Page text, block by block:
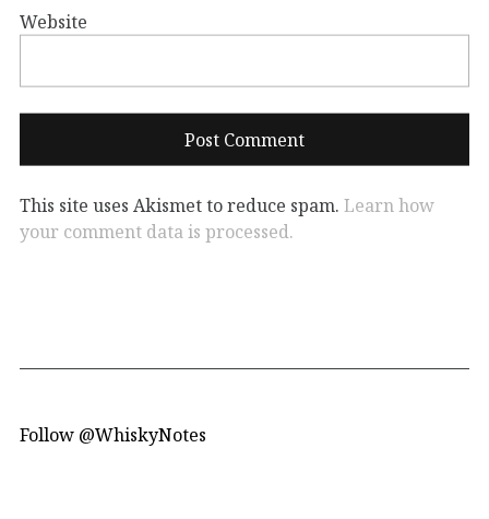
Website
This site uses Akismet to reduce spam. Learn how
your comment data is processed.
Follow @WhiskyNotes